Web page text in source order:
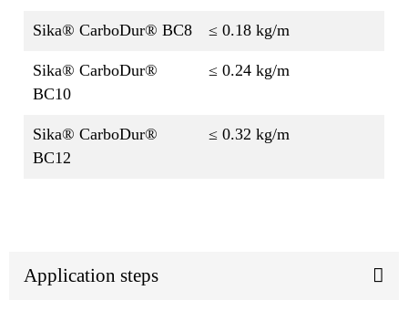
Sika® CarboDur® BC8 ≤ 0.18 kg/m
Sika® CarboDur®
BC10
≤ 0.24 kg/m
Sika® CarboDur®
BC12
≤ 0.32 kg/m
Application steps